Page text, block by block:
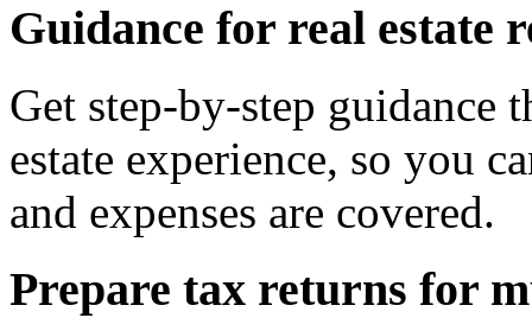
Guidance for real estate
Get step-by-step guidance
estate experience, so you
and expenses are covered.
Prepare tax returns for